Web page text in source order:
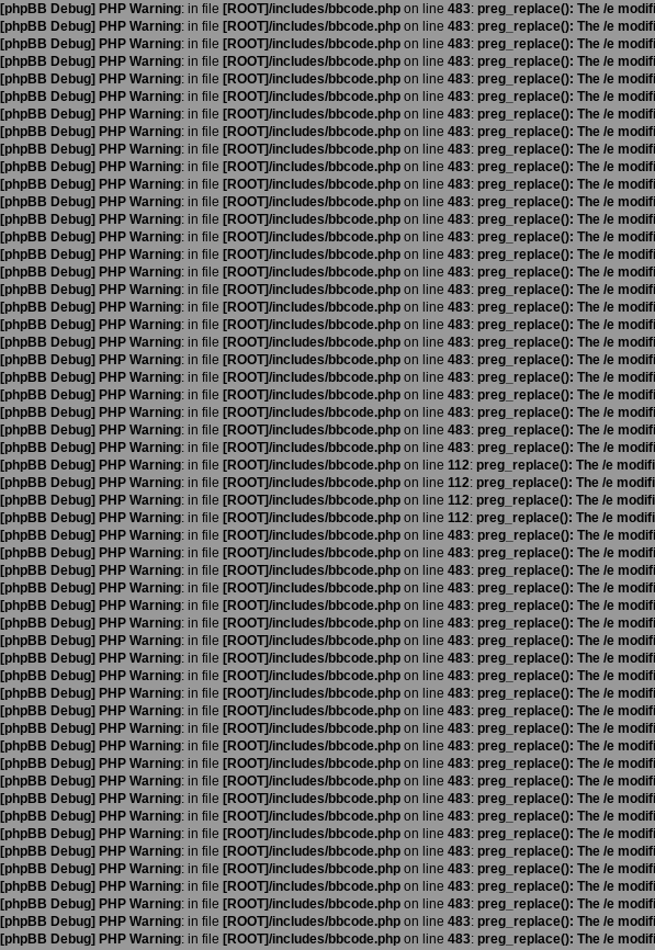
[phpBB Debug] PHP Warning: in file [ROOT]/includes/bbcode.php on line 483: preg_replace(): The /e
[phpBB Debug] PHP Warning: in file [ROOT]/includes/bbcode.php on line 483: preg_replace(): The /e
[phpBB Debug] PHP Warning: in file [ROOT]/includes/bbcode.php on line 483: preg_replace(): The /e
[phpBB Debug] PHP Warning: in file [ROOT]/includes/bbcode.php on line 483: preg_replace(): The /e
[phpBB Debug] PHP Warning: in file [ROOT]/includes/bbcode.php on line 483: preg_replace(): The /e
[phpBB Debug] PHP Warning: in file [ROOT]/includes/bbcode.php on line 483: preg_replace(): The /e
[phpBB Debug] PHP Warning: in file [ROOT]/includes/bbcode.php on line 483: preg_replace(): The /e
[phpBB Debug] PHP Warning: in file [ROOT]/includes/bbcode.php on line 483: preg_replace(): The /e
[phpBB Debug] PHP Warning: in file [ROOT]/includes/bbcode.php on line 483: preg_replace(): The /e
[phpBB Debug] PHP Warning: in file [ROOT]/includes/bbcode.php on line 483: preg_replace(): The /e
[phpBB Debug] PHP Warning: in file [ROOT]/includes/bbcode.php on line 483: preg_replace(): The /e
[phpBB Debug] PHP Warning: in file [ROOT]/includes/bbcode.php on line 483: preg_replace(): The /e
[phpBB Debug] PHP Warning: in file [ROOT]/includes/bbcode.php on line 483: preg_replace(): The /e
[phpBB Debug] PHP Warning: in file [ROOT]/includes/bbcode.php on line 483: preg_replace(): The /e
[phpBB Debug] PHP Warning: in file [ROOT]/includes/bbcode.php on line 483: preg_replace(): The /e
[phpBB Debug] PHP Warning: in file [ROOT]/includes/bbcode.php on line 483: preg_replace(): The /e
[phpBB Debug] PHP Warning: in file [ROOT]/includes/bbcode.php on line 483: preg_replace(): The /e
[phpBB Debug] PHP Warning: in file [ROOT]/includes/bbcode.php on line 483: preg_replace(): The /e
[phpBB Debug] PHP Warning: in file [ROOT]/includes/bbcode.php on line 483: preg_replace(): The /e
[phpBB Debug] PHP Warning: in file [ROOT]/includes/bbcode.php on line 483: preg_replace(): The /e
[phpBB Debug] PHP Warning: in file [ROOT]/includes/bbcode.php on line 483: preg_replace(): The /e
[phpBB Debug] PHP Warning: in file [ROOT]/includes/bbcode.php on line 483: preg_replace(): The /e
[phpBB Debug] PHP Warning: in file [ROOT]/includes/bbcode.php on line 483: preg_replace(): The /e
[phpBB Debug] PHP Warning: in file [ROOT]/includes/bbcode.php on line 483: preg_replace(): The /e
[phpBB Debug] PHP Warning: in file [ROOT]/includes/bbcode.php on line 483: preg_replace(): The /e
[phpBB Debug] PHP Warning: in file [ROOT]/includes/bbcode.php on line 483: preg_replace(): The /e
[phpBB Debug] PHP Warning: in file [ROOT]/includes/bbcode.php on line 112: preg_replace(): The /e
[phpBB Debug] PHP Warning: in file [ROOT]/includes/bbcode.php on line 112: preg_replace(): The /e
[phpBB Debug] PHP Warning: in file [ROOT]/includes/bbcode.php on line 112: preg_replace(): The /e
[phpBB Debug] PHP Warning: in file [ROOT]/includes/bbcode.php on line 112: preg_replace(): The /e
[phpBB Debug] PHP Warning: in file [ROOT]/includes/bbcode.php on line 483: preg_replace(): The /e
[phpBB Debug] PHP Warning: in file [ROOT]/includes/bbcode.php on line 483: preg_replace(): The /e
[phpBB Debug] PHP Warning: in file [ROOT]/includes/bbcode.php on line 483: preg_replace(): The /e
[phpBB Debug] PHP Warning: in file [ROOT]/includes/bbcode.php on line 483: preg_replace(): The /e
[phpBB Debug] PHP Warning: in file [ROOT]/includes/bbcode.php on line 483: preg_replace(): The /e
[phpBB Debug] PHP Warning: in file [ROOT]/includes/bbcode.php on line 483: preg_replace(): The /e
[phpBB Debug] PHP Warning: in file [ROOT]/includes/bbcode.php on line 483: preg_replace(): The /e
[phpBB Debug] PHP Warning: in file [ROOT]/includes/bbcode.php on line 483: preg_replace(): The /e
[phpBB Debug] PHP Warning: in file [ROOT]/includes/bbcode.php on line 483: preg_replace(): The /e
[phpBB Debug] PHP Warning: in file [ROOT]/includes/bbcode.php on line 483: preg_replace(): The /e
[phpBB Debug] PHP Warning: in file [ROOT]/includes/bbcode.php on line 483: preg_replace(): The /e
[phpBB Debug] PHP Warning: in file [ROOT]/includes/bbcode.php on line 483: preg_replace(): The /e
[phpBB Debug] PHP Warning: in file [ROOT]/includes/bbcode.php on line 483: preg_replace(): The /e
[phpBB Debug] PHP Warning: in file [ROOT]/includes/bbcode.php on line 483: preg_replace(): The /e
[phpBB Debug] PHP Warning: in file [ROOT]/includes/bbcode.php on line 483: preg_replace(): The /e
[phpBB Debug] PHP Warning: in file [ROOT]/includes/bbcode.php on line 483: preg_replace(): The /e
[phpBB Debug] PHP Warning: in file [ROOT]/includes/bbcode.php on line 483: preg_replace(): The /e
[phpBB Debug] PHP Warning: in file [ROOT]/includes/bbcode.php on line 483: preg_replace(): The /e
[phpBB Debug] PHP Warning: in file [ROOT]/includes/bbcode.php on line 483: preg_replace(): The /e
[phpBB Debug] PHP Warning: in file [ROOT]/includes/bbcode.php on line 483: preg_replace(): The /e
[phpBB Debug] PHP Warning: in file [ROOT]/includes/bbcode.php on line 483: preg_replace(): The /e
[phpBB Debug] PHP Warning: in file [ROOT]/includes/bbcode.php on line 483: preg_replace(): The /e
[phpBB Debug] PHP Warning: in file [ROOT]/includes/bbcode.php on line 483: preg_replace(): The /e
[phpBB Debug] PHP Warning: in file [ROOT]/includes/bbcode.php on line 483: preg_replace(): The /e